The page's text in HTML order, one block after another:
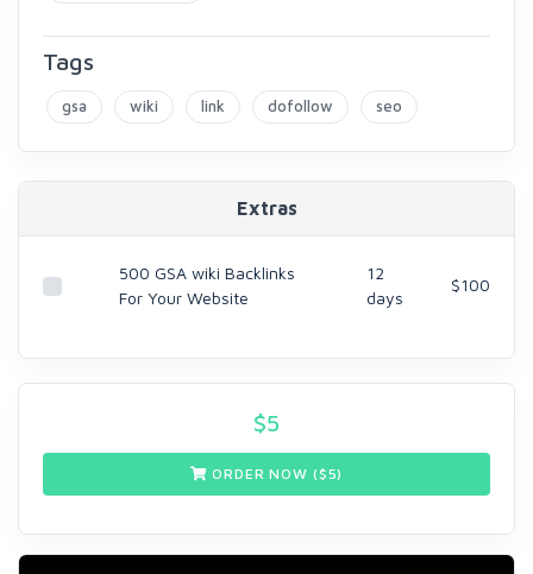
Tags
gsa wiki link dofollow seo
Extras
500 GSA wiki Backlinks
For Your Website
12
days
$100
$5
ORDER NOW ($5)